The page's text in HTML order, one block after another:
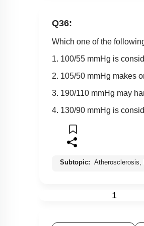
Q36:
Which one of the
1. 100/55 mmHg is
2. 105/50 mmHg makes
3. 190/110 mmHg may
4. 130/90 mmHg is
Subtopic: Atherosclerosis,
1